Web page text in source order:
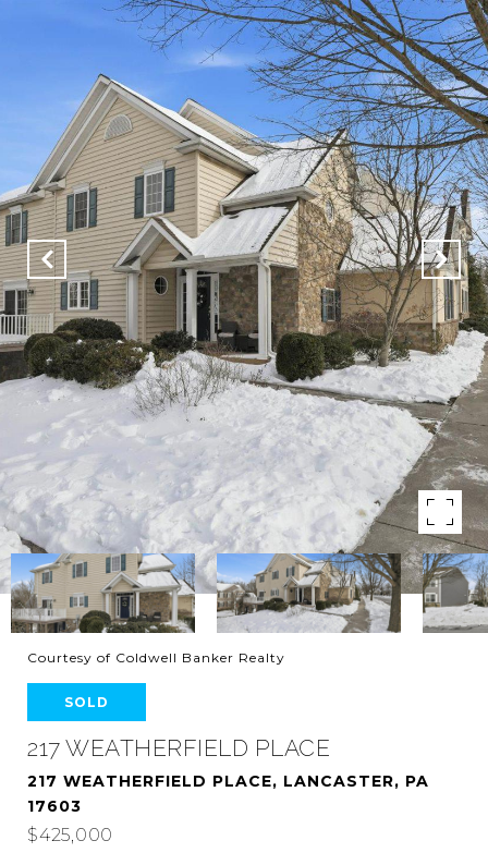
Courtesy of Coldwell Banker Realty
SOLD
217 WEATHERFIELD PLACE
217 WEATHERFIELD PLACE, LANCASTER, PA
17603
$425,000